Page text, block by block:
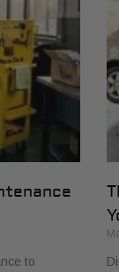
to